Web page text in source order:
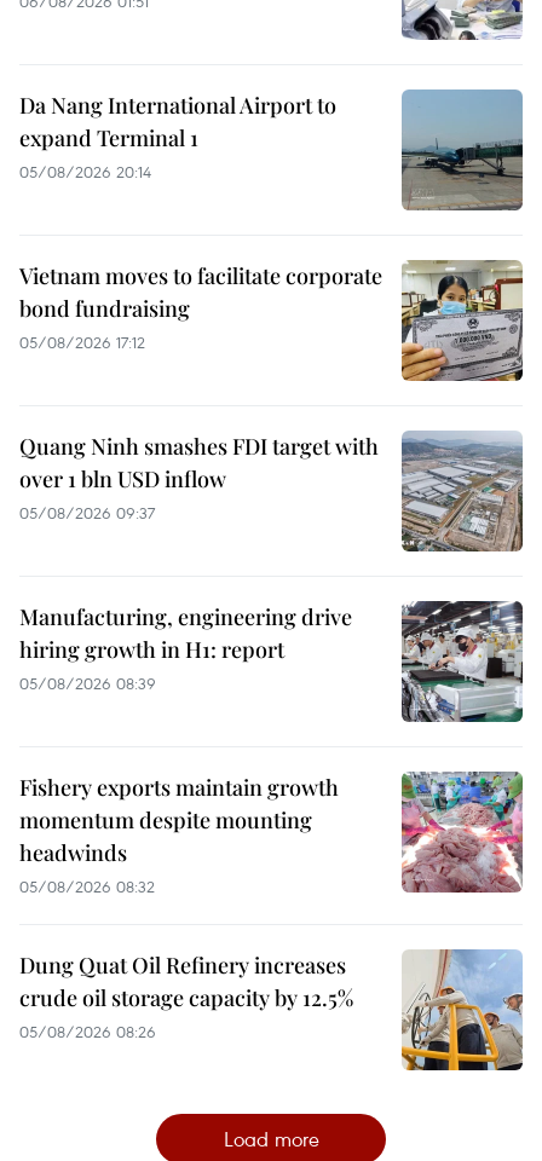
Da Nang International Airport to
expand Terminal 1
05/08/2026 20:14
Vietnam moves to facilitate corporate
bond fundraising
05/08/2026 17:12
Quang Ninh smashes FDI target with
over 1 bln USD inflow
05/08/2026 09:37
Manufacturing, engineering drive
hiring growth in H1: report
05/08/2026 08:39
Fishery exports maintain growth
momentum despite mounting
headwinds
05/08/2026 08:32
Dung Quat Oil Refinery increases
crude oil storage capacity by 12.5%
05/08/2026 08:26
Load more